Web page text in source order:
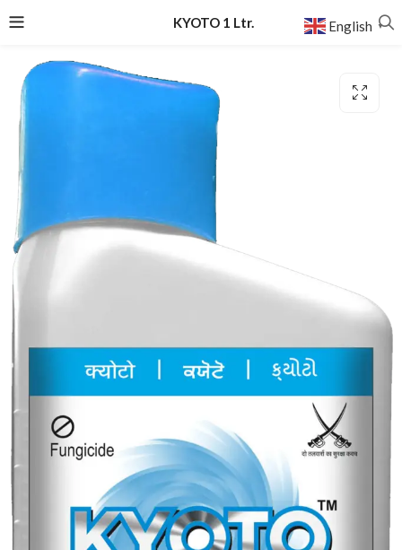
KYOTO 1 Ltr. English ▼